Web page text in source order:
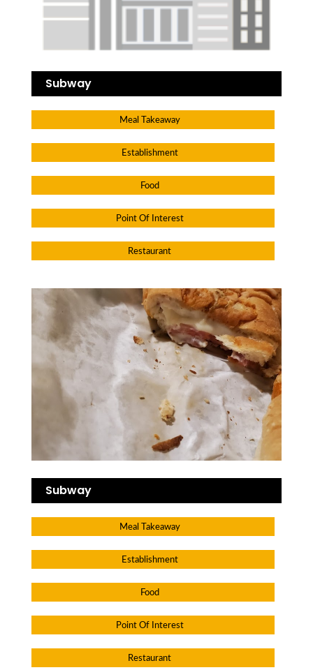
Subway
Meal Takeaway
Establishment
Food
Point Of Interest
Restaurant
Subway
Meal Takeaway
Establishment
Food
Point Of Interest
Restaurant